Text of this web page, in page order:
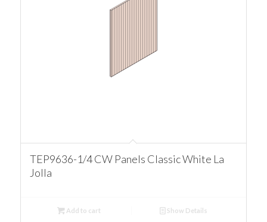
TEP9636-1/4 CW Panels Classic White La
Jolla
Add to cart Show Details